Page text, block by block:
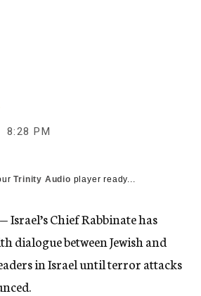
8:28 PM
Trinity Audio player ready...
Israel’s Chief Rabbinate has
dialogue between Jewish and
in Israel until terror attacks